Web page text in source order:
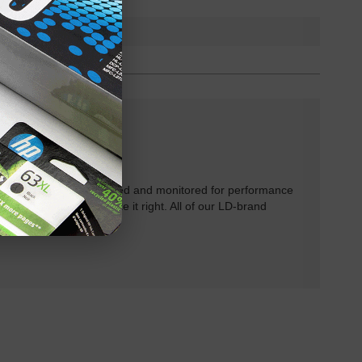
have been tested and monitored for performance
will do our best to make it right. All of our LD-brand